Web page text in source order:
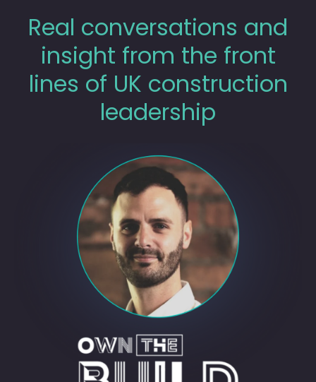
Real conversations and
insight from the front
lines of UK construction
leadership